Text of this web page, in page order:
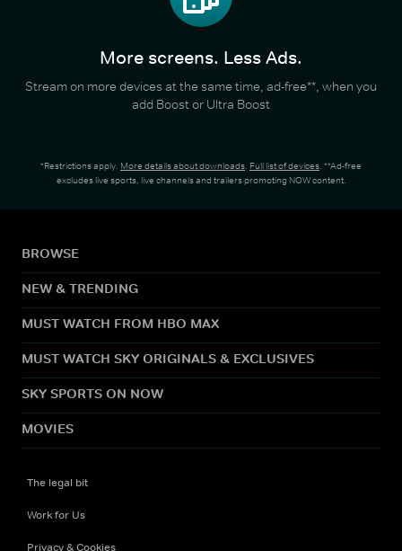
More screens. Less Ads.
Stream on more devices at the same time, ad-free**, when you
add Boost or Ultra Boost
*Restrictions apply. More details about downloads. Full list of devices. **Ad-free
excludes live sports, live channels and trailers promoting NOW content.
BROWSE
NEW & TRENDING
MUST WATCH FROM HBO MAX
MUST WATCH SKY ORIGINALS & EXCLUSIVES
SKY SPORTS ON NOW
MOVIES
The legal bit
Work for Us
Privacy & Cookies